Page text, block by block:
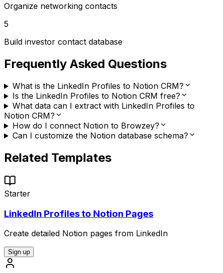
Organize networking contacts
5
Build investor contact database
Frequently Asked Questions
What is the LinkedIn Profiles to Notion CRM?
Is the LinkedIn Profiles to Notion CRM free?
What data can I extract with LinkedIn Profiles to
Notion CRM?
How do I connect Notion to Browzey?
Can I customize the Notion database schema?
Related Templates
Starter
LinkedIn Profiles to Notion Pages
Create detailed Notion pages from LinkedIn
Sign up